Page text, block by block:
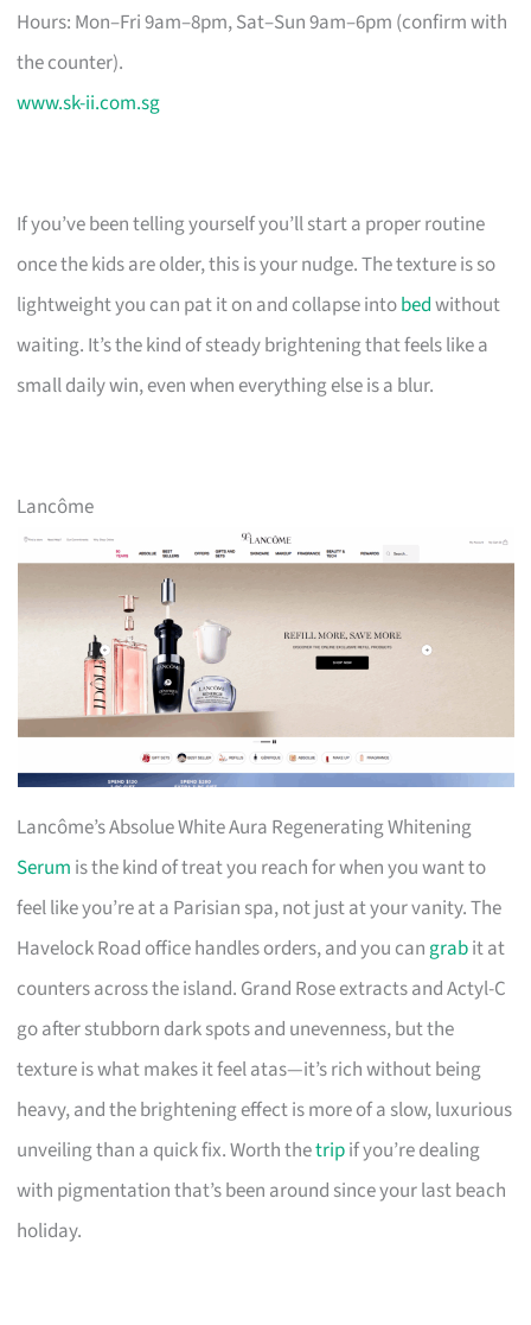
Hours: Mon–Fri 9am–8pm, Sat–Sun 9am–6pm (confirm with
the counter).
www.sk-ii.com.sg
If you’ve been telling yourself you’ll start a proper routine
once the kids are older, this is your nudge. The texture is so
lightweight you can pat it on and collapse intobedwithout
waiting. It’s the kind of steady brightening that feels like a
small daily win, even when everything else is a blur.
Lancôme
Lancôme’s Absolue White Aura Regenerating Whitening
Serum is the kind of treat you reach for when you want to
feel like you’re at a Parisian spa, not just at your vanity. The
Havelock Road office handles orders, and you can grabit at
counters across the island. Grand Rose extracts and Actyl-C
go after stubborn dark spots and unevenness, but the
texture is what makes it feel atas—it’s rich without being
heavy, and the brightening effect is more of a slow, luxurious
unveiling than a quick fix. Worth thetripif you’re dealing
with pigmentation that’s been around since your last beach
holiday.